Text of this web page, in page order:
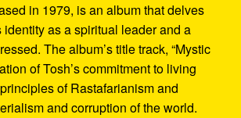
in 1979, is an album that delves
identity as a spiritual leader and a
The album’s title track, “Mystic
of Tosh’s commitment to living
of Rastafarianism and
and corruption of the world.